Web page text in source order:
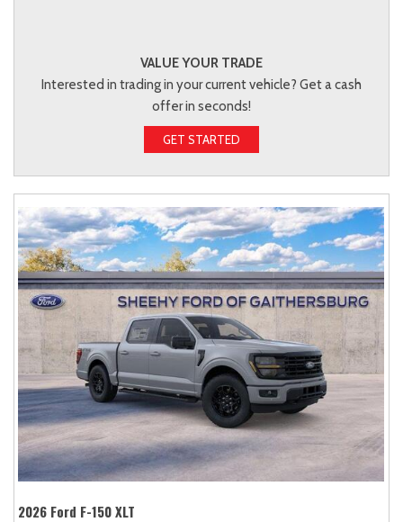
VALUE YOUR TRADE
Interested in trading in your current vehicle? Get a cash
offer in seconds!
GET STARTED
2026 Ford F-150 XLT